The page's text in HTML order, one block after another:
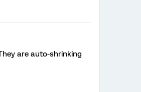
are auto-shrinking